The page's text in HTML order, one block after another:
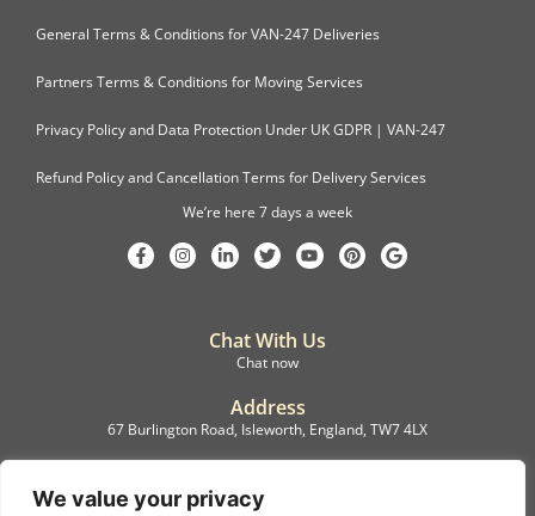
We value your privacy
General Terms & Conditions for VAN-247 Deliveries
Partners Terms & Conditions for Moving Services
Privacy Policy and Data Protection Under UK GDPR | VAN-247
Refund Policy and Cancellation Terms for Delivery Services
We’re here 7 days a week
Chat With Us
Chat now
Address
67 Burlington Road, Isleworth, England, TW7 4LX
Registration
C.F.M.B. Delivery Ltd. Limited by Guarantee, 12876087